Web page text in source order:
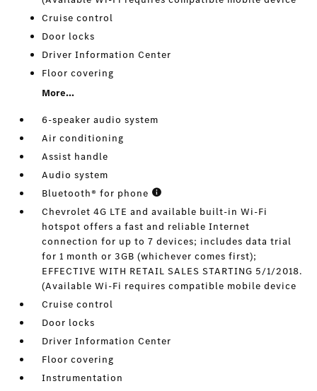
Cruise control
Door locks
Driver Information Center
Floor covering
More...
6-speaker audio system
Air conditioning
Assist handle
Audio system
Bluetooth® for phone
Chevrolet 4G LTE and available built-in Wi-Fi
hotspot offers a fast and reliable Internet
connection for up to 7 devices; includes data trial
for 1 month or 3GB (whichever comes first);
EFFECTIVE WITH RETAIL SALES STARTING 5/1/2018.
(Available Wi-Fi requires compatible mobile device
Cruise control
Door locks
Driver Information Center
Floor covering
Instrumentation